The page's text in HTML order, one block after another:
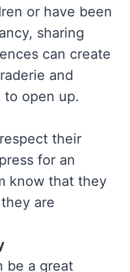
or have been
sharing
can create
and
to open up.
their
for an
know that they
are
be a great